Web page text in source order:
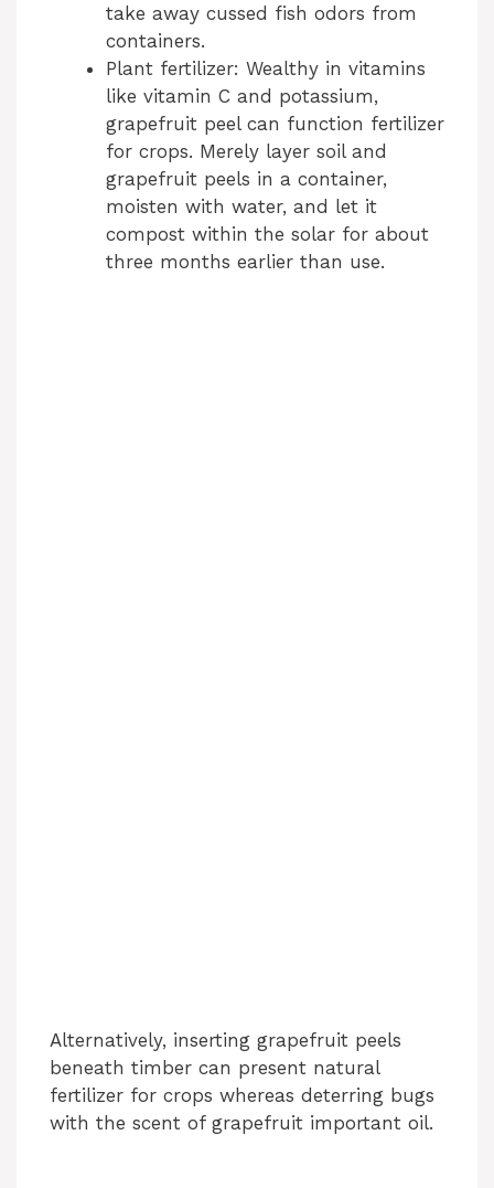
take away cussed fish odors from
containers.
Plant fertilizer: Wealthy in vitamins
like vitamin C and potassium,
grapefruit peel can function fertilizer
for crops. Merely layer soil and
grapefruit peels in a container,
moisten with water, and let it
compost within the solar for about
three months earlier than use.
Alternatively, inserting grapefruit peels
beneath timber can present natural
fertilizer for crops whereas deterring bugs
with the scent of grapefruit important oil.